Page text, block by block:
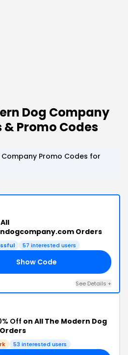
Dog Company
& Promo Codes
Promo Codes for
Orders
57 interested users
Show Code
See Details +
Off on All The Modern Dog
53 interested users